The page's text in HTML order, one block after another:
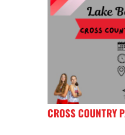
CROSS COUNTRY